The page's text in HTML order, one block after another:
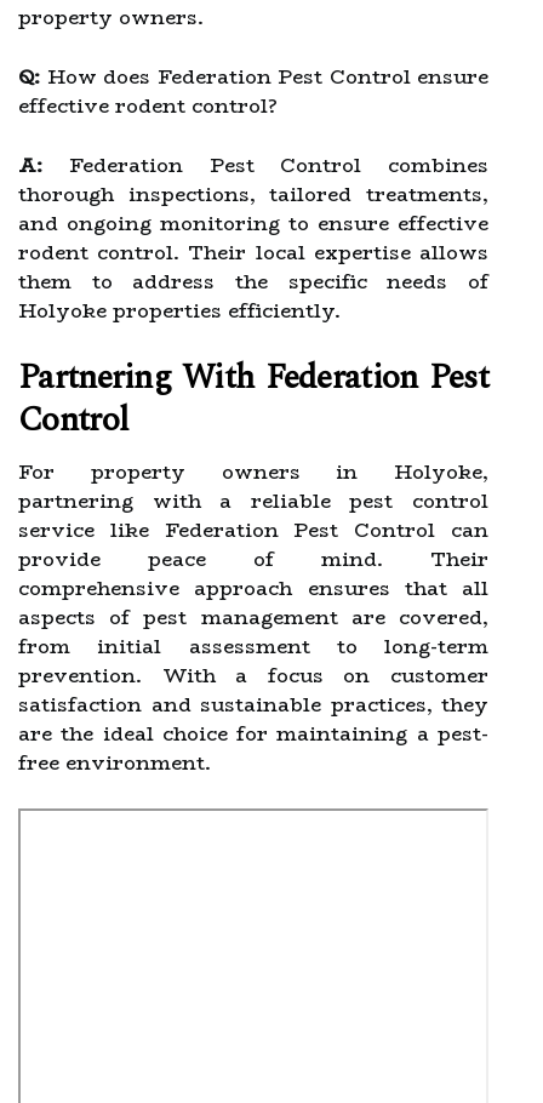
property owners.
Q: How does Federation Pest Control ensure
effective rodent control?
A: Federation Pest Control combines
thorough inspections, tailored treatments,
and ongoing monitoring to ensure effective
rodent control. Their local expertise allows
them to address the specific needs of
Holyoke properties efficiently.
Partnering With Federation Pest
Control
For property owners in Holyoke,
partnering with a reliable pest control
service like Federation Pest Control can
provide peace of mind. Their
comprehensive approach ensures that all
aspects of pest management are covered,
from initial assessment to long-term
prevention. With a focus on customer
satisfaction and sustainable practices, they
are the ideal choice for maintaining a pest-
free environment.